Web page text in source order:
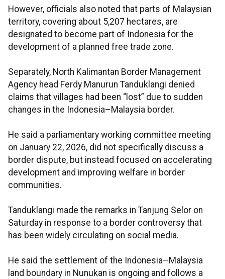
However, officials also noted that parts of Malaysian
territory, covering about 5,207 hectares, are
designated to become part of Indonesia for the
development of a planned free trade zone.
Separately, North Kalimantan Border Management
Agency head Ferdy Manurun Tanduklangi denied
claims that villages had been “lost” due to sudden
changes in the Indonesia–Malaysia border.
He said a parliamentary working committee meeting
on January 22, 2026, did not specifically discuss a
border dispute, but instead focused on accelerating
development and improving welfare in border
communities.
Tanduklangi made the remarks in Tanjung Selor on
Saturday in response to a border controversy that
has been widely circulating on social media.
He said the settlement of the Indonesia–Malaysia
land boundary in Nunukan is ongoing and follows a